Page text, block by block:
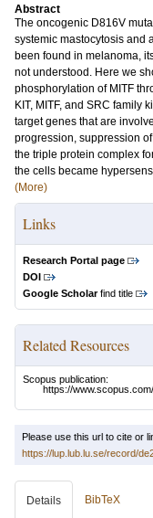
Abstract
The oncogenic D816V
systemic mastocytosis and
been found in melanoma,
not understood. Here we
phosphorylation of MITF
KIT, MITF, and SRC family
target genes that are
progression, suppression
the triple protein complex
the cells became
(More)
Links
Research Portal page
DOI
Google Scholarfind title
Related Resources
Scopus publication:
https://
Please use this url to cite or
https://lup.lub.lu.se/record/
Details BibTeX